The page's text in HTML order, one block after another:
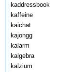
kaddressbook
kaffeine
kaichat
kajongg
kalarm
kalgebra
kalzium